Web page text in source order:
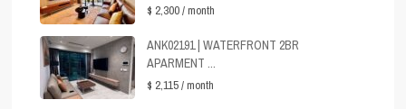
$ 2,300/ month
ANK02191 | WATERFRONT 2BR
APARMENT ...
$ 2,115/ month